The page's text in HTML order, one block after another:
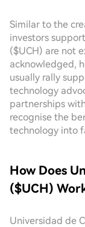
Similar to the
investors
($UCH) are not
acknowledged,
usually rally
technology
partnerships
recognise the
technology into
How Does
($UCH)
Universidad de